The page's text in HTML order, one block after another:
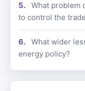
What problem
to control the
What wider
energy policy?